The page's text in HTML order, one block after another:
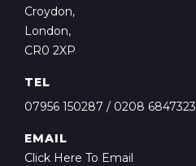
Croydon,
London,
CR0 2XP
TEL
07956 150287 / 0208 6847323
EMAIL
Click Here To Email